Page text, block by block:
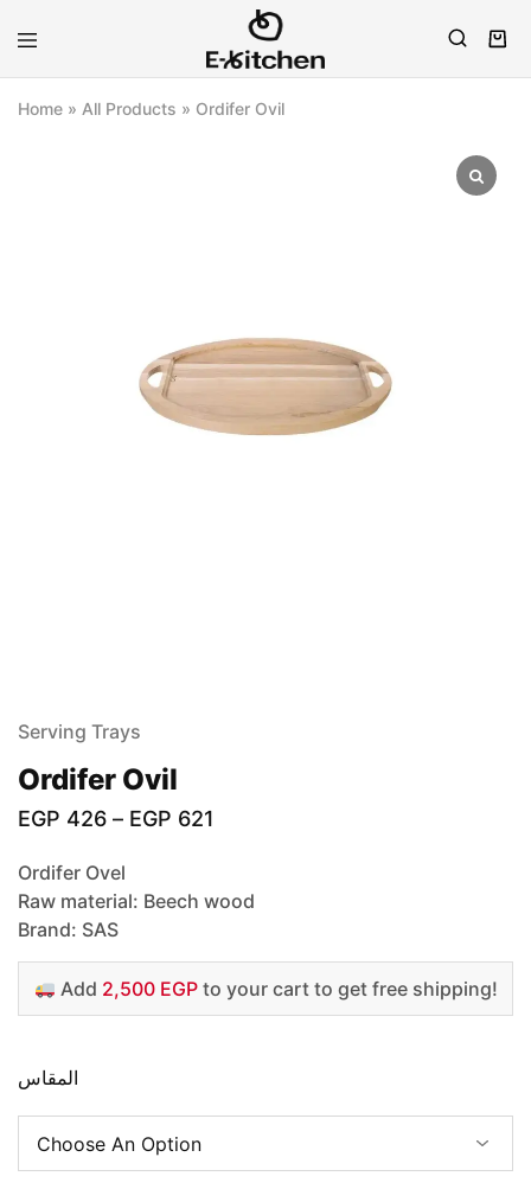
E-
Modern
Home » All Products » Ordifer Ovil
Serving Trays
Ordifer Ovil
EGP 426 – EGP 621
Ordifer Ovel
Raw material: Beech wood
Brand: SAS
Add 2,500 EGPto your cart to get free shipping!
المقاس